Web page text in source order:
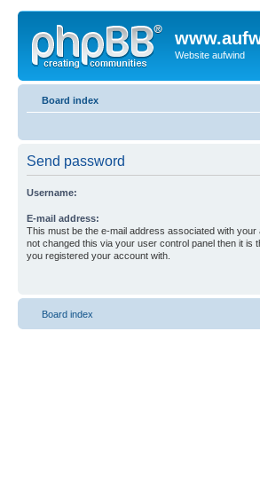
Website aufwind
Board index
Send password
Username:
E-mail address:
This must be the e-mail address associated with
not changed this via your user control panel then it is
you registered your account with.
Board index